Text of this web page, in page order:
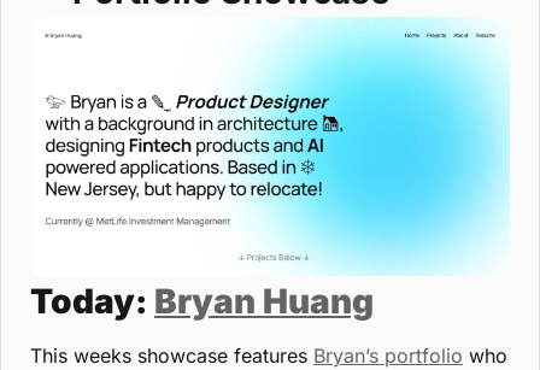
Today: Bryan Huang
This weeks showcase features Bryan’s portfolio who